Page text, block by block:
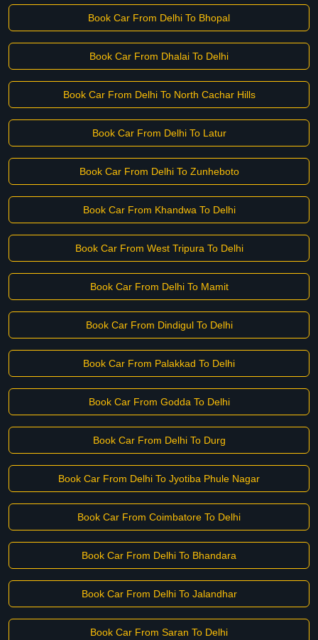
Book Car From Delhi To Bhopal
Book Car From Dhalai To Delhi
Book Car From Delhi To North Cachar Hills
Book Car From Delhi To Latur
Book Car From Delhi To Zunheboto
Book Car From Khandwa To Delhi
Book Car From West Tripura To Delhi
Book Car From Delhi To Mamit
Book Car From Dindigul To Delhi
Book Car From Palakkad To Delhi
Book Car From Godda To Delhi
Book Car From Delhi To Durg
Book Car From Delhi To Jyotiba Phule Nagar
Book Car From Coimbatore To Delhi
Book Car From Delhi To Bhandara
Book Car From Delhi To Jalandhar
Book Car From Saran To Delhi